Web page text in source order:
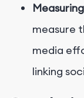
measure
media
linking